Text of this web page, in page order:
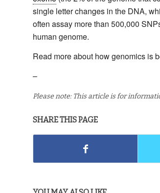
single letter changes in the DNA,
often assay more than 500,000
human genome.
Read more about how genomics is
–
Please note: This article is for
SHARE THIS PAGE